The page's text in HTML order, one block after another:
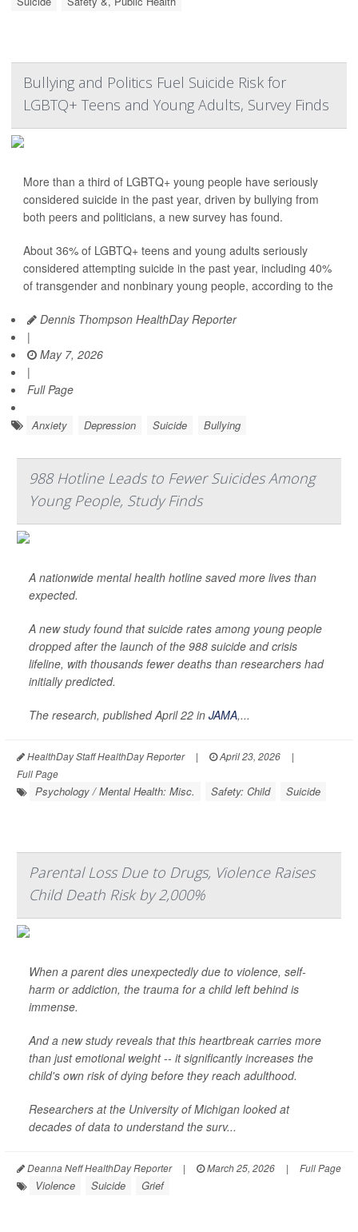
Bullying and Politics Fuel Suicide Risk for
LGBTQ+ Teens and Young Adults, Survey Finds
More than a third of LGBTQ+ young people have seriously
considered suicide in the past year, driven by bullying from
both peers and politicians, a new survey has found.
About 36% of LGBTQ+ teens and young adults seriously
considered attempting suicide in the past year, including 40%
of transgender and nonbinary young people, according to the
Dennis Thompson HealthDay Reporter
|
May 7, 2026
|
Full Page
Anxiety Depression Suicide Bullying
988 Hotline Leads to Fewer Suicides Among
Young People, Study Finds
A nationwide mental health hotline saved more lives than
expected.
A new study found that suicide rates among young people
dropped after the launch of the 988 suicide and crisis
lifeline, with thousands fewer deaths than researchers had
initially predicted.
The research, published April 22 in JAMA,...
HealthDay Staff HealthDay Reporter | April 23, 2026
|
Full Page
Psychology / Mental Health: Misc. Safety: Child Suicide
Parental Loss Due to Drugs, Violence Raises
Child Death Risk by 2,000%
When a parent dies unexpectedly due to violence, self-
harm or addiction, the trauma for a child left behind is
immense.
And a new study reveals that this heartbreak carries more
than just emotional weight -- it significantly increases the
child's own risk of dying before they reach adulthood.
Researchers at the University of Michigan looked at
decades of data to understand the surv...
Deanna Neff HealthDay Reporter | March 25, 2026 | Full Page
Violence Suicide Grief